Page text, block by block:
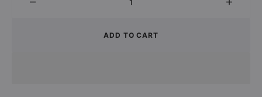
Decrease
ADD TO CART